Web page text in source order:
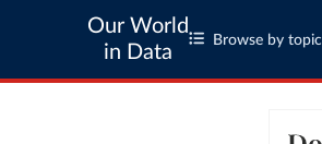
Our World
in Data
Browse by topic